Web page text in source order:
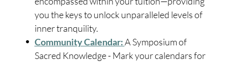
you the keys to unlock unparalleled levels of
inner tranquility.
Community Calendar:A Symposium of
Sacred Knowledge - Mark your calendars for